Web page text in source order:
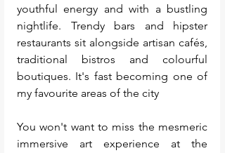
youthful energy and with a bustling
nightlife. Trendy bars and hipster
restaurants sit alongside artisan cafés,
traditional bistros and colourful
boutiques. It's fast becoming one of
my favourite areas of the city
You won't want to miss the mesmeric